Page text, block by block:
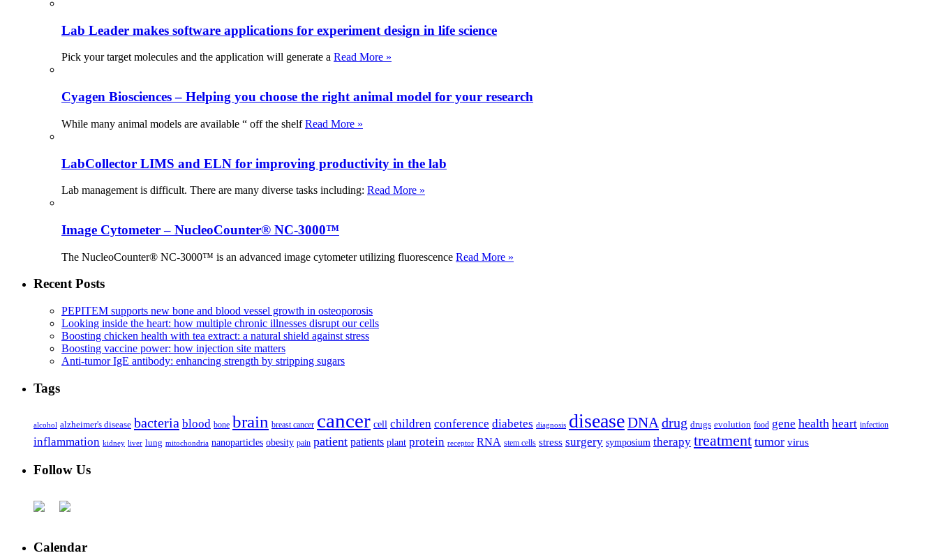
Lab Leader makes software applications for experiment design in life science
Pick your target molecules and the application will generate a Read More »
Cyagen Biosciences – Helping you choose the right animal model for your research
While many animal models are available “ off the shelfRead More »
LabCollector LIMS and ELN for improving productivity in the lab
Lab management is difficult. There are many diverse tasks including: Read More »
Image Cytometer – NucleoCounter® NC-3000™
The NucleoCounter® NC-3000™ is an advanced image cytometer utilizing fluorescence Read More »
Recent Posts
PEPITEM supports new bone and blood vessel growth in osteoporosis
Looking inside the heart: how multiple chronic illnesses disrupt our cells
Boosting chicken health with tea extract: a natural shield against stress
Boosting vaccine power: how injection site matters
Anti-tumor IgE antibody: enhancing strength by stripping sugars
Tags
alcohol alzheimer's disease bacteria blood bone brain breast cancer cancer cell children conference diabetes diagnosis diseaseDNA drug drugs evolution food gene health heart infection
inflammation kidney liver lung mitochondria nanoparticles obesity pain patient patients plant protein receptor RNA stem cells stress surgery symposium therapy treatment tumor virus
Follow Us
Calendar